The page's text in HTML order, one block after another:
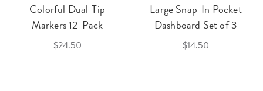
Colorful Dual-Tip
Markers 12-Pack
$24.50
Large Snap-In Pocket
Dashboard Set of 3
$14.50